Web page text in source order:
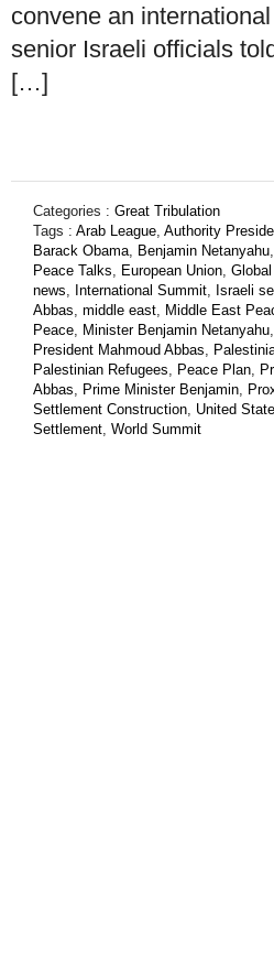
convene an
senior Israeli officials
[…]
Categories : Great Tribulation
Tags : Arab League, Authority
Barack Obama, Benjamin Netanyahu,
Peace Talks, European Union,
news, International Summit, Israeli
Abbas, middle east, Middle East
Peace, Minister Benjamin Netanyahu,
President Mahmoud Abbas,
Palestinian Refugees, Peace Plan,
Abbas, Prime Minister Benjamin,
Settlement Construction, United
Settlement, World Summit